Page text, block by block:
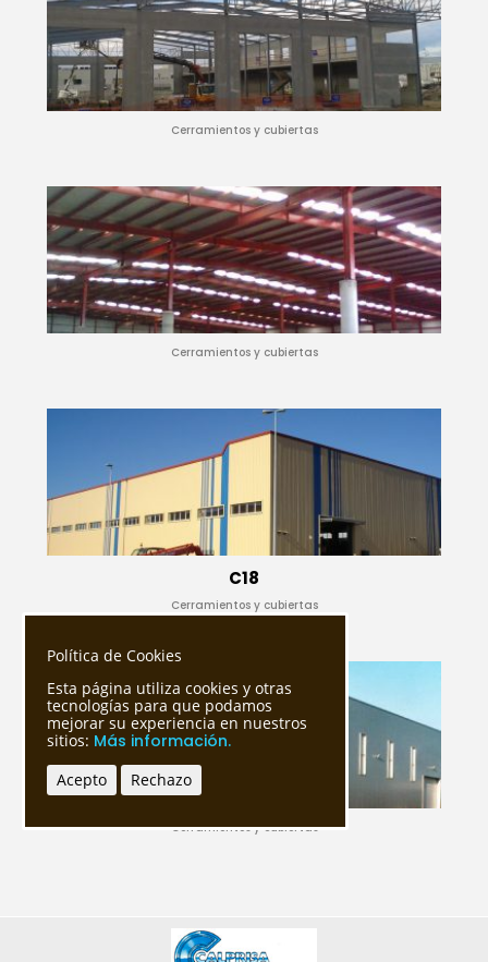
Cerramientos y cubiertas
Cerramientos y cubiertas
C18
Cerramientos y cubiertas
Cerramientos y cubiertas
Política de Cookies
Esta página utiliza cookies y otras
tecnologías para que podamos
mejorar su experiencia en nuestros
sitios: Más información.
Acepto Rechazo